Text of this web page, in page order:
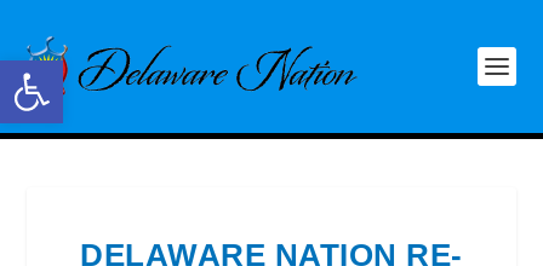
Open toolbar
DELAWARE NATION RE-